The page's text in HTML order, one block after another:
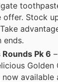
Stock
ends.
Pk 6
Golden
available